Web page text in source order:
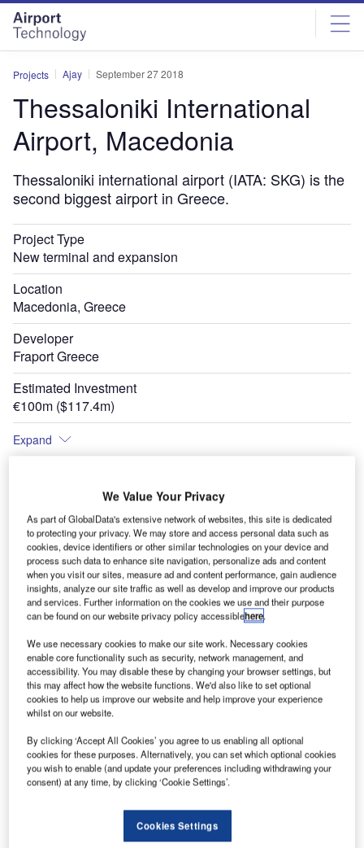
Skip
menu
Skip
page
content
Projects Ajay September 27 2018
Thessaloniki International
Airport, Macedonia
Thessaloniki international airport (IATA: SKG) is the
second biggest airport in Greece.
Project Type
New terminal and expansion
Location
Macedonia, Greece
Developer
Fraport Greece
Estimated Investment
€100m ($117.4m)
Expand
The expansion will include the addition of a new passenger terminal building. Credit:
Fraport AG.
hessaloniki International Airport (IATA: SKG) is the
We Value Your Privacy
As part of GlobalData's extensive network of websites, this site is dedicated
to protecting your privacy. We may store and access personal data such as
cookies, device identifiers or other similar technologies on your device and
process such data to enhance site navigation, personalize ads and content
when you visit our sites, measure ad and content performance, gain audience
insights, analyze our site traffic as well as develop and improve our products
and services. Further information on the cookies we use and their purpose
can be found on our website privacy policy accessiblehere.
We use necessary cookies to make our site work. Necessary cookies
enable core functionality such as security, network management, and
accessibility. You may disable these by changing your browser settings, but
this may affect how the website functions. We'd also like to set optional
cookies to help us improve our website and help improve your experience
whilst on our website.
By clicking ‘Accept All Cookies’ you agree to us enabling all optional
cookies for these purposes. Alternatively, you can set which optional cookies
you wish to enable (and update your preferences including withdrawing your
consent) at any time, by clicking ‘Cookie Settings’.
Cookies Settings